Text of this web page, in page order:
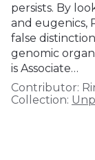
persists. By
and eugenics,
false
genomic
is Associate…
Contributor:
Collection: